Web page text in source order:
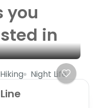
you
in
Hiking Night Life